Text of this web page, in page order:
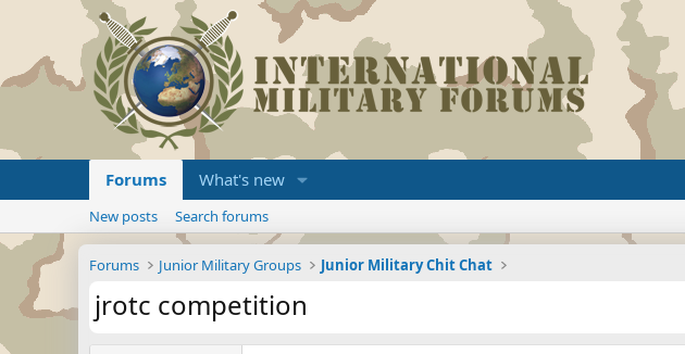
Forums What's new
New posts Search forums
Forums Junior Military Groups Junior Military Chit Chat
jrotc competition